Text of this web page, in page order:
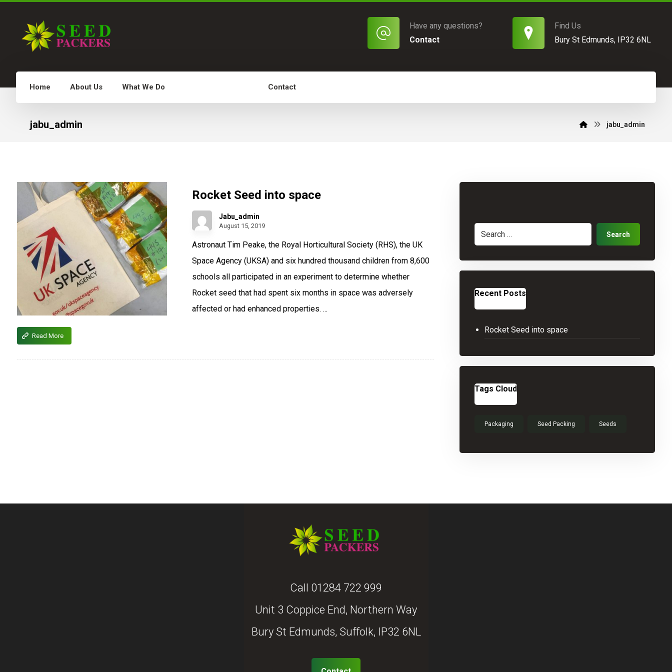
Find Us
Bury St Edmunds, IP32 6NL
Have any questions?
Contact
Home About Us What We Do Contact
jabu_admin jabu_admin
Rocket Seed into space
Jabu_admin
August 15, 2019
Astronaut Tim Peake, the Royal Horticultural Society (RHS), the UK
Space Agency (UKSA) and six hundred thousand children from 8,600
schools all participated in an experiment to determine whether
Rocket seed that had spent six months in space was adversely
affected or had enhanced properties. ...
Read More
Search
Recent Posts
Rocket Seed into space
Tags Cloud
Packaging Seed Packing Seeds
Call 01284 722 999
Unit 3 Coppice End, Northern Way
Bury St Edmunds, Suffolk, IP32 6NL